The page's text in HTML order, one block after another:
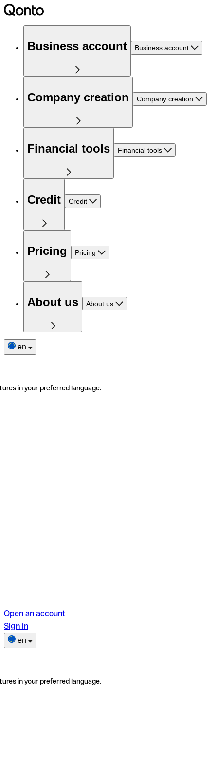
Business account Business account
Company creation Company creation
Financial tools Financial tools
Credit Credit
Pricing Pricing
About us About us
en
in your preferred language.
Open an account
Sign in
en
in your preferred language.